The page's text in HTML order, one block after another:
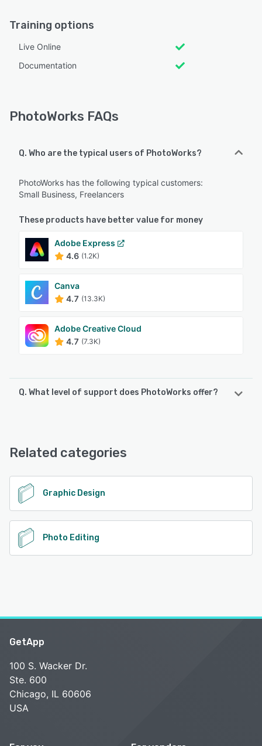
Training options
Live Online
Documentation
PhotoWorks FAQs
Q. Who are the typical users of PhotoWorks?
PhotoWorks has the following typical customers:
Small Business, Freelancers
These products have better value for money
Adobe Express
4.6 (1.2K)
Canva
4.7 (13.3K)
Adobe Creative Cloud
4.7 (7.3K)
Q. What level of support does PhotoWorks offer?
Related categories
Graphic Design
Photo Editing
GetApp
100 S. Wacker Dr.
Ste. 600
Chicago, IL 60606
USA